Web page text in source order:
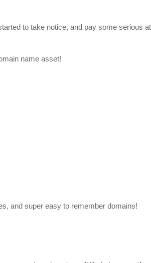
to take notice, and pay some serious
name asset!
and super easy to remember domains!